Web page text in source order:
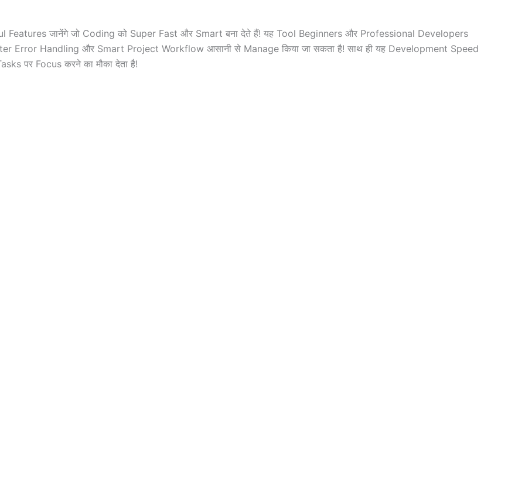
जानेंगे जो Coding को Super Fast और Smart बना देते हैं! यह Tool Beginners और Professional Developers
Error Handling और Smart Project Workflow आसानी से Manage किया जा सकता है! साथ ही यह Development Speed
पर Focus करने का मौका देता है!